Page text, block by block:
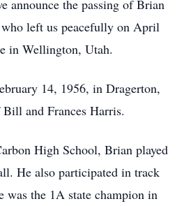
announce the passing of Brian
left us peacefully on April
in Wellington, Utah.
14, 1956, in Dragerton,
and Frances Harris.
High School, Brian played
He also participated in track
was the 1A state champion in